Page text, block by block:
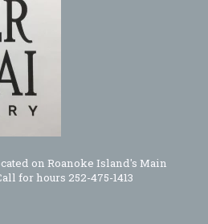
on Roanoke Island's Main
for hours 252-475-1413